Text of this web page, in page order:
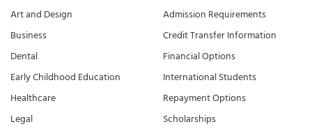
Art and Design
Business
Dental
Early Childhood Education
Healthcare
Legal
Admission Requirements
Credit Transfer Information
Financial Options
International Students
Repayment Options
Scholarships